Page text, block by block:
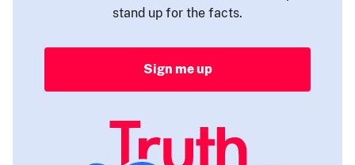
stand up for the facts.
Sign me up